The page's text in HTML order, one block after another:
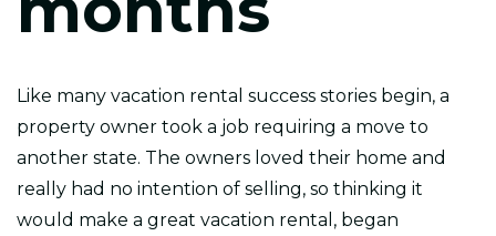
Like many vacation rental success stories begin, a
property owner took a job requiring a move to
another state. The owners loved their home and
really had no intention of selling, so thinking it
would make a great vacation rental, began